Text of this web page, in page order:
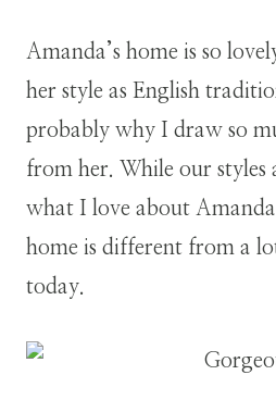
Amanda’s home is so
her style as English
probably why I draw so
from her. While our styles
what I love about
home is different from a
today.